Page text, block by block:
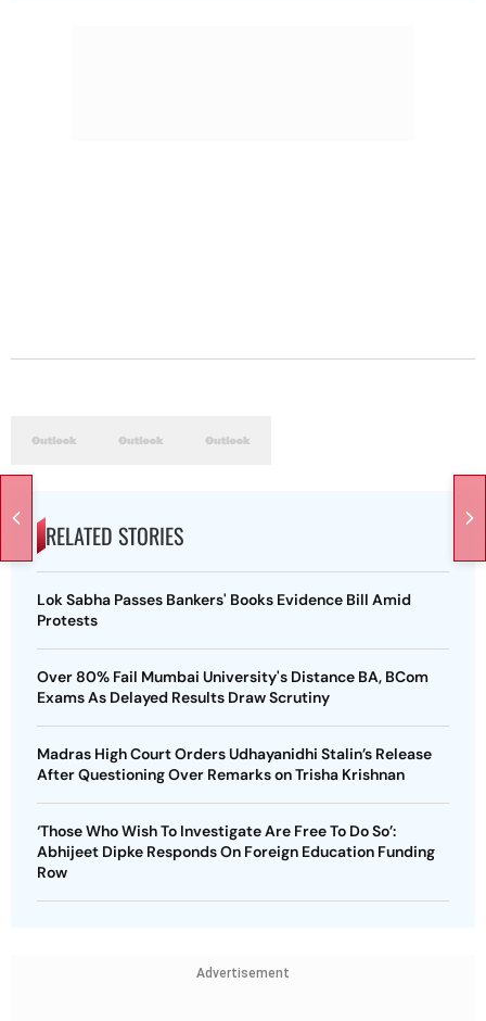
RELATED STORIES
Lok Sabha Passes Bankers' Books Evidence Bill Amid
Protests
Over 80% Fail Mumbai University's Distance BA, BCom
Exams As Delayed Results Draw Scrutiny
Madras High Court Orders Udhayanidhi Stalin’s Release
After Questioning Over Remarks on Trisha Krishnan
‘Those Who Wish To Investigate Are Free To Do So’:
Abhijeet Dipke Responds On Foreign Education Funding
Row
Advertisement